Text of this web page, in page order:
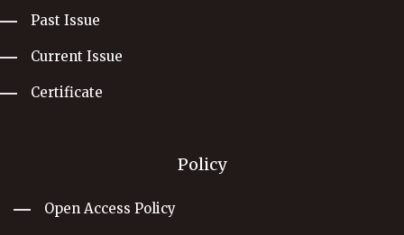
Past Issue
Current Issue
Certificate
Policy
Open Access Policy